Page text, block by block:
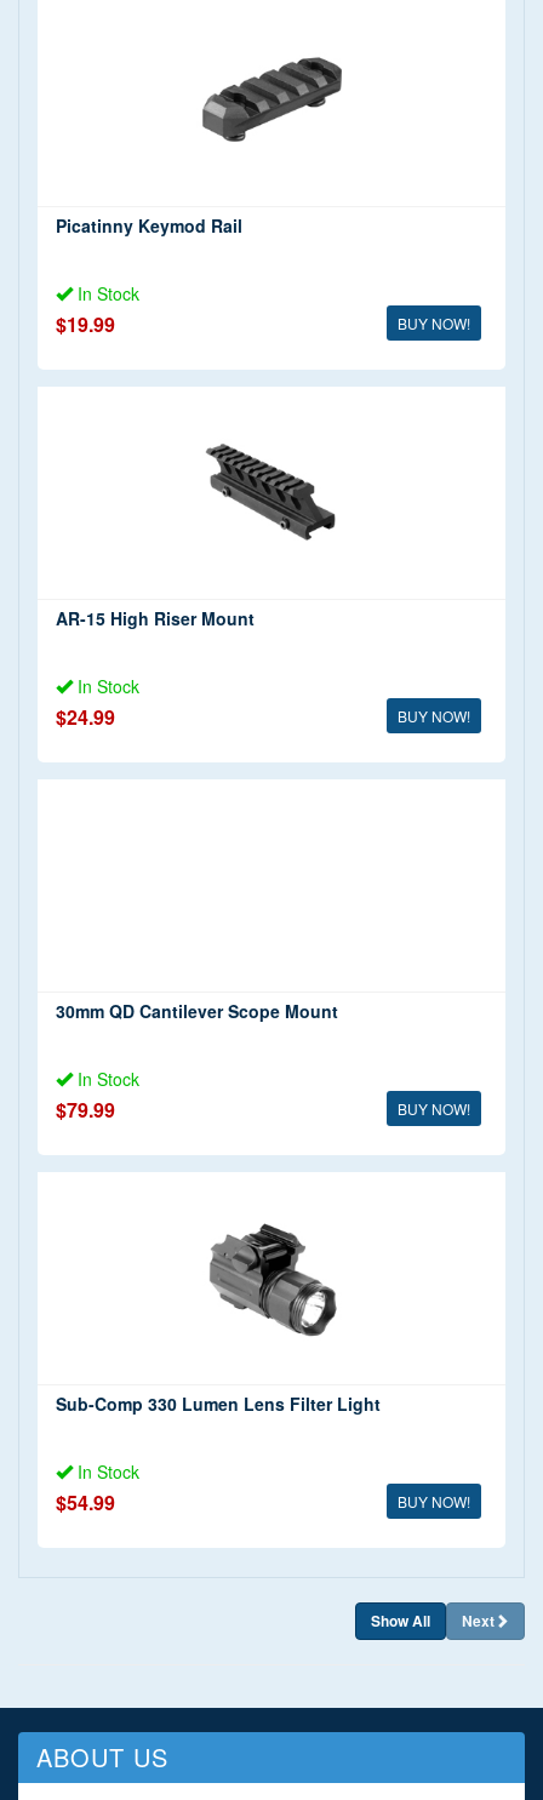
Picatinny Keymod Rail
In Stock
$19.99 BUY NOW!
AR-15 High Riser Mount
In Stock
$24.99 BUY NOW!
30mm QD Cantilever Scope Mount
In Stock
$79.99 BUY NOW!
Sub-Comp 330 Lumen Lens Filter Light
In Stock
$54.99 BUY NOW!
Show All Next
ABOUT US